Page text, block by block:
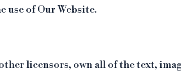
use of Our Website.
licensors, own all of the text,